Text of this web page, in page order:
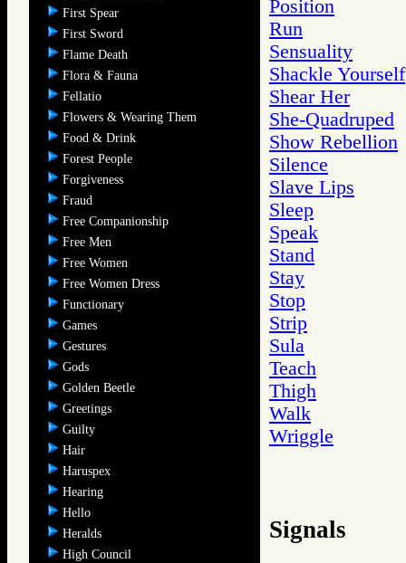
First Spear
First Sword
Flame Death
Flora & Fauna
Fellatio
Flowers & Wearing Them
Food & Drink
Forest People
Forgiveness
Fraud
Free Companionship
Free Men
Free Women
Free Women Dress
Functionary
Games
Gestures
Gods
Golden Beetle
Greetings
Guilty
Hair
Haruspex
Hearing
Hello
Heralds
High Council
Position
Run
Sensuality
Shackle Yourself
Shear Her
She-Quadruped
Show Rebellion
Silence
Slave Lips
Sleep
Speak
Stand
Stay
Stop
Strip
Sula
Teach
Thigh
Walk
Wriggle
Signals